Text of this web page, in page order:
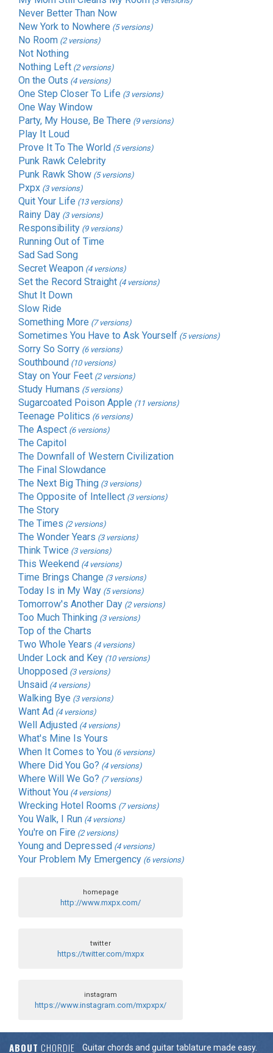
Never Better Than Now
New York to Nowhere (5 versions)
No Room (2 versions)
Not Nothing
Nothing Left (2 versions)
On the Outs (4 versions)
One Step Closer To Life (3 versions)
One Way Window
Party, My House, Be There (9 versions)
Play It Loud
Prove It To The World (5 versions)
Punk Rawk Celebrity
Punk Rawk Show (5 versions)
Pxpx (3 versions)
Quit Your Life (13 versions)
Rainy Day (3 versions)
Responsibility (9 versions)
Running Out of Time
Sad Sad Song
Secret Weapon (4 versions)
Set the Record Straight (4 versions)
Shut It Down
Slow Ride
Something More (7 versions)
Sometimes You Have to Ask Yourself (5 versions)
Sorry So Sorry (6 versions)
Southbound (10 versions)
Stay on Your Feet (2 versions)
Study Humans (5 versions)
Sugarcoated Poison Apple (11 versions)
Teenage Politics (6 versions)
The Aspect (6 versions)
The Capitol
The Downfall of Western Civilization
The Final Slowdance
The Next Big Thing (3 versions)
The Opposite of Intellect (3 versions)
The Story
The Times (2 versions)
The Wonder Years (3 versions)
Think Twice (3 versions)
This Weekend (4 versions)
Time Brings Change (3 versions)
Today Is in My Way (5 versions)
Tomorrow's Another Day (2 versions)
Too Much Thinking (3 versions)
Top of the Charts
Two Whole Years (4 versions)
Under Lock and Key (10 versions)
Unopposed (3 versions)
Unsaid (4 versions)
Walking Bye (3 versions)
Want Ad (4 versions)
Well Adjusted (4 versions)
What's Mine Is Yours
When It Comes to You (6 versions)
Where Did You Go? (4 versions)
Where Will We Go? (7 versions)
Without You (4 versions)
Wrecking Hotel Rooms (7 versions)
You Walk, I Run (4 versions)
You're on Fire (2 versions)
Young and Depressed (4 versions)
Your Problem My Emergency (6 versions)
homepage
http://www.mxpx.com/
twitter
https://twitter.com/mxpx
instagram
https://www.instagram.com/mxpxpx/
ABOUT CHORDIE Guitar chords and guitar tablature made easy.